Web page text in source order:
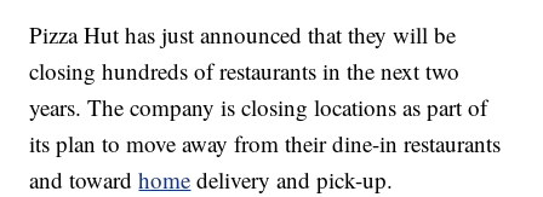
Pizza Hut has just announced that they will be
closing hundreds of restaurants in the next two
years. The company is closing locations as part of
its plan to move away from their dine-in restaurants
and towardhome delivery and pick-up.